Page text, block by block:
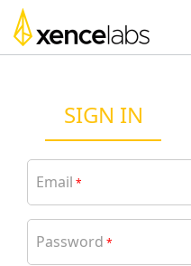
SIGN IN
Email *
Password *